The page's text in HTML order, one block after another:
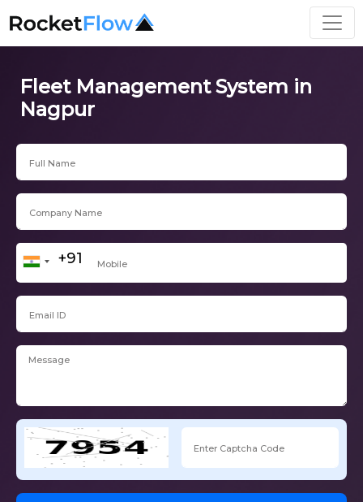
Fleet Management System in
Nagpur